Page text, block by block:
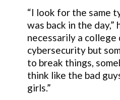
“I look for the same
was back in the day,”
necessarily a college
cybersecurity but
to break things,
think like the bad
girls.”